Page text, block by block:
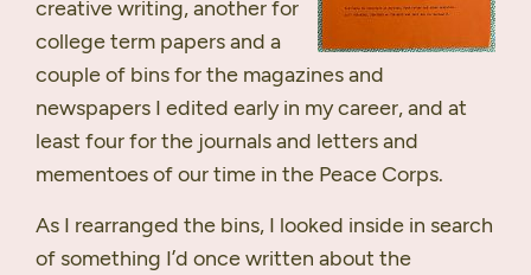
creative writing, another for
college term papers and a
couple of bins for the magazines and
newspapers I edited early in my career, and at
least four for the journals and letters and
mementoes of our time in the Peace Corps.
As I rearranged the bins, I looked inside in search
of something I’d once written about the